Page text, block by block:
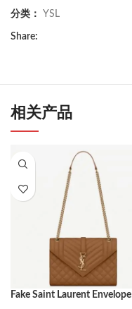
分类： YSL
Share:
相关产品
Fake Saint Laurent Envelope